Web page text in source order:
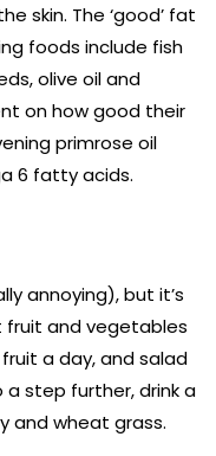
skin. The ‘good’ fat
foods include fish
olive oil and
on how good their
primrose oil
6 fatty acids.
annoying), but it’s
fruit and vegetables
a day, and salad
step further, drink a
and wheat grass.